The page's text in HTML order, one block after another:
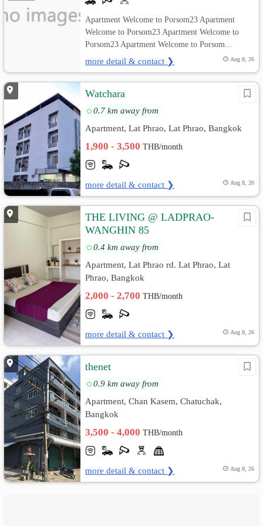
Apartment Welcome to Porsom23 Apartment
Welcome to Porsom23 Apartment Welcome to
Porsom23 Apartment Welcome to Porsom...
more detail & contact ❯ Aug 8, 26
Watchara
0.7 km away from
Apartment, Lat Phrao, Lat Phrao, Bangkok
1,900 - 3,500THB/month
more detail & contact ❯ Aug 8, 26
THE LIVING @ LADPRAO-
WANGHIN 85
0.4 km away from
Apartment, Lat Phrao rd. Lat Phrao, Lat
Phrao, Bangkok
2,000 - 2,700THB/month
more detail & contact ❯ Aug 8, 26
thenet
0.9 km away from
Apartment, Chan Kasem, Chatuchak,
Bangkok
3,500 - 4,000THB/month
more detail & contact ❯ Aug 8, 26